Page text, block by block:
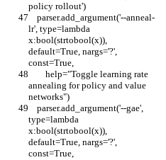
policy rollout')
lr', type=lambda
x:bool(strtobool(x)),
default=True, nargs='?',
const=True,
annealing for policy and value
networks")
type=lambda
x:bool(strtobool(x)),
default=True, nargs='?',
const=True,